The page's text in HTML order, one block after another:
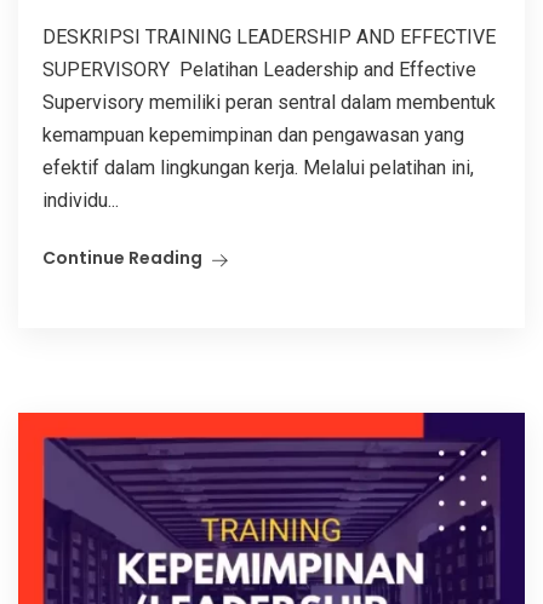
DESKRIPSI TRAINING LEADERSHIP AND EFFECTIVE
SUPERVISORY Pelatihan Leadership and Effective
Supervisory memiliki peran sentral dalam membentuk
kemampuan kepemimpinan dan pengawasan yang
efektif dalam lingkungan kerja. Melalui pelatihan ini,
individu...
Continue Reading